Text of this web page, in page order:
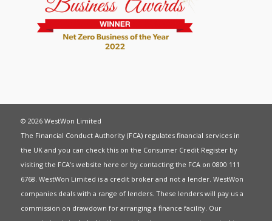
© 2026 WestWon Limited
The Financial Conduct Authority (FCA) regulates financial services in
the UK and you can check this on the Consumer Credit Register by
visiting the FCA’s website here or by contacting the FCA on 0800 111
6768. WestWon Limited is a credit broker and not a lender. WestWon
companies deals with a range of lenders. These lenders will pay us a
commission on drawdown for arranging a finance facility. Our